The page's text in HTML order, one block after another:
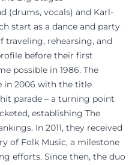
(drums, vocals) and Karl-
start as a dance and party
traveling, rehearsing, and
before their first
possible in 1986. The
in 2006 with the title
parade – a turning point
establishing The
In 2011, they received
of Folk Music, a milestone
efforts. Since then, the duo